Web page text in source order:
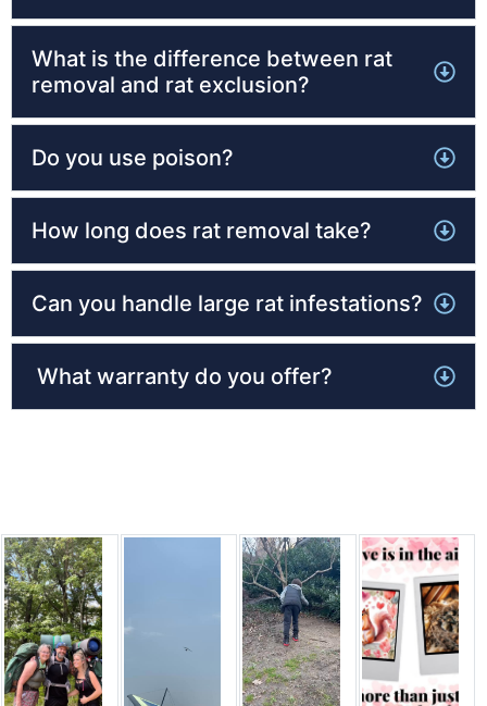
What is the difference between rat
removal and rat exclusion?
Do you use poison?
How long does rat removal take?
Can you handle large rat infestations?
What warranty do you offer?